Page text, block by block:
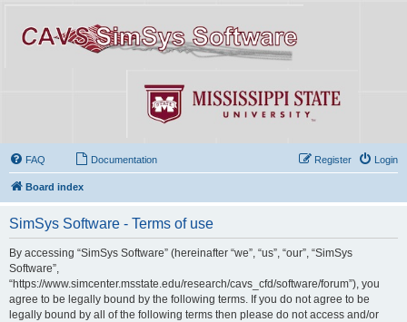
FAQ Documentation Login
Register
Board index
SimSys Software - Terms of use
By accessing “SimSys Software” (hereinafter “we”, “us”, “our”, “SimSys
Software”,
“https://www.simcenter.msstate.edu/research/cavs_cfd/software/forum”), you
agree to be legally bound by the following terms. If you do not agree to be
legally bound by all of the following terms then please do not access and/or